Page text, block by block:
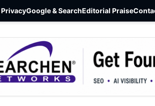
Google & SearchEditorial Praise